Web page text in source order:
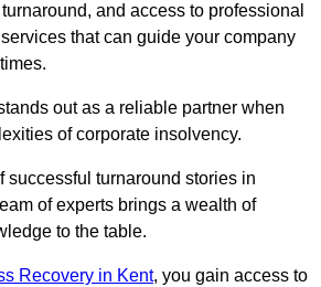
and access to professional
that can guide your company
out as a reliable partner when
of corporate insolvency.
successful turnaround stories in
of experts brings a wealth of
to the table.
Recovery in Kent, you gain access to